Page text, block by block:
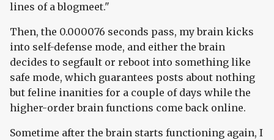
lines of a blogmeet."
Then, the 0.000076 seconds pass, my brain kicks
into self-defense mode, and either the brain
decides to segfault or reboot into something like
safe mode, which guarantees posts about nothing
but feline inanities for a couple of days while the
higher-order brain functions come back online.
Sometime after the brain starts functioning again, I